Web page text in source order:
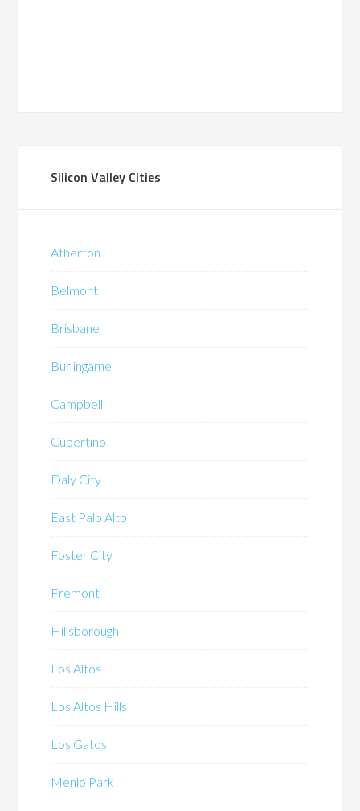
Silicon Valley Cities
Atherton
Belmont
Brisbane
Burlingame
Campbell
Cupertino
Daly City
East Palo Alto
Foster City
Fremont
Hillsborough
Los Altos
Los Altos Hills
Los Gatos
Menlo Park